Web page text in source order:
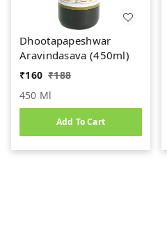
Dhootapapeshwar
Aravindasava (450ml)
₹160 ₹188
450 Ml
Add To Cart